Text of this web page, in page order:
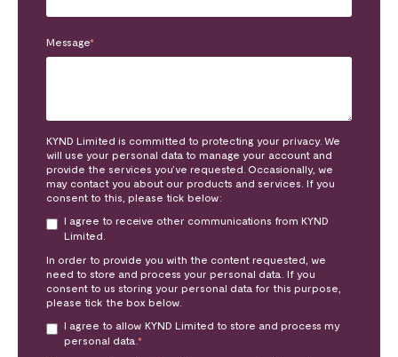
Message*
KYND Limited is committed to protecting your privacy. We
will use your personal data to manage your account and
provide the services you’ve requested. Occasionally, we
may contact you about our products and services. If you
consent to this, please tick below:
I agree to receive other communications from KYND
Limited.
In order to provide you with the content requested, we
need to store and process your personal data. If you
consent to us storing your personal data for this purpose,
please tick the box below.
I agree to allow KYND Limited to store and process my
personal data. *